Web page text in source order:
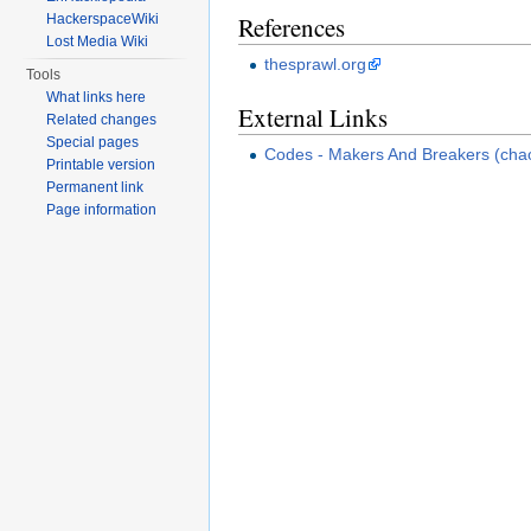
References
thesprawl.org
External Links
Codes - Makers And Breakers
HackerspaceWiki
Lost Media Wiki
Tools
What links here
Related changes
Special pages
Printable version
Permanent link
Page information